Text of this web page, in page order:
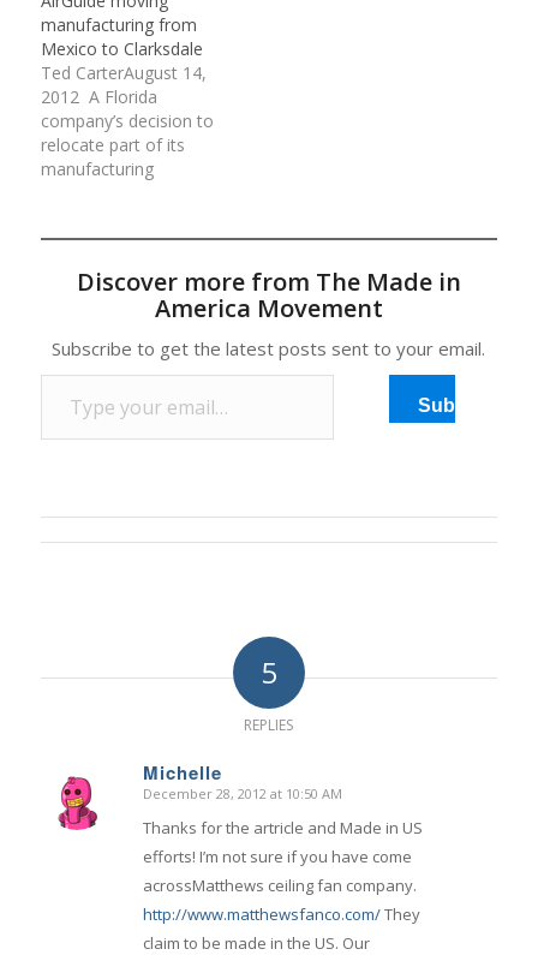
percent, revived its
product line with 130
new items and is in the
midst of a
manufacturing
investment that has
improved productivity.…
manufacturing from
Mexico to Clarksdale
Ted CarterAugust 14,
2012 A Florida
company’s decision to
relocate part of its
manufacturing
Mississippi a win in a
effort by which states
hope to persuade U.S.
manufacturers to bring
some or all of their
Discover more from The Made in
America Movement
Subscribe to get the latest posts sent to your email.
Type your email…
Subscribe
5
REPLIES
Michelle
says:
December 28, 2012 at 10:50 AM
Thanks for the artricle and Made in US
efforts! I’m not sure if you have come
acrossMatthews ceiling fan company.
http://www.matthewsfanco.com/They
claim to be made in the US. Our